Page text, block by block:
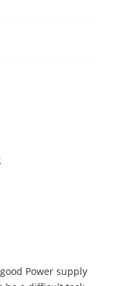
Power supply